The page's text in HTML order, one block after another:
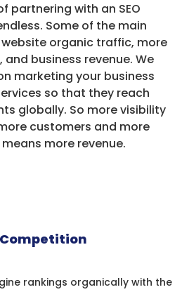
partnering with an SEO
Some of the main
organic traffic, more
and business revenue. We
marketing your business
so that they reach
globally. So more visibility
customers and more
more revenue.
rankings organically with the